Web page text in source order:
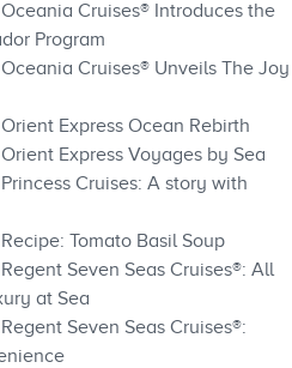
Cruises® Introduces the
Program
Cruises® Unveils The Joy
Express Ocean Rebirth
Express Voyages by Sea
Cruises: A story with
Tomato Basil Soup
Seven Seas Cruises®: All
at Sea
Seven Seas Cruises®: